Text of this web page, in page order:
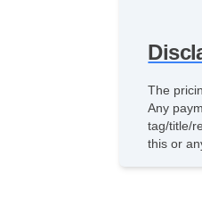
The
Any
tag/title/
this or